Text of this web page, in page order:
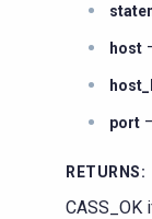
host
port
RETURNS:
CASS_OK